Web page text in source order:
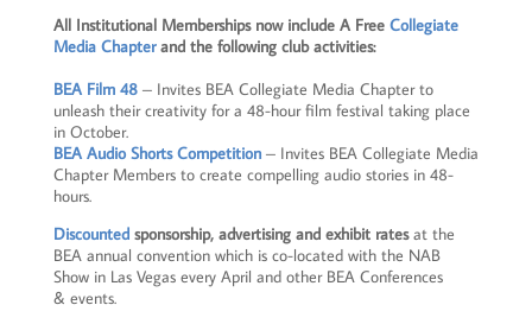
All Institutional Memberships now include A FreeCollegiate
Media Chapterand the following club activities:
BEA Film 48– Invites BEA Collegiate Media Chapter to
unleash their creativity for a 48-hour film festival taking place
in October.
BEA Audio Shorts Competition– Invites BEA Collegiate Media
Chapter Members to create compelling audio stories in 48-
hours.
Discountedsponsorship, advertising and exhibit ratesat the
BEA annual convention which is co-located with the NAB
Show in Las Vegas every April and other BEA Conferences
& events.